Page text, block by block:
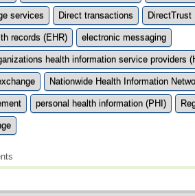
services Direct transactions DirectTrust
records (EHR) electronic messaging
health information service providers
Nationwide Health Information
personal health information (PHI)